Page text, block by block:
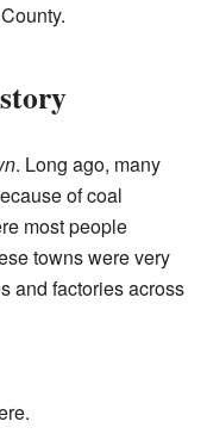
. Long ago, many
of coal
most people
towns were very
and factories across